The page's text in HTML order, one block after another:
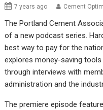
7 years ago Cement
The Portland Cement
of a new podcast series.
best way to pay for the
explores money-saving
through interviews with
administration and the
The premiere episode